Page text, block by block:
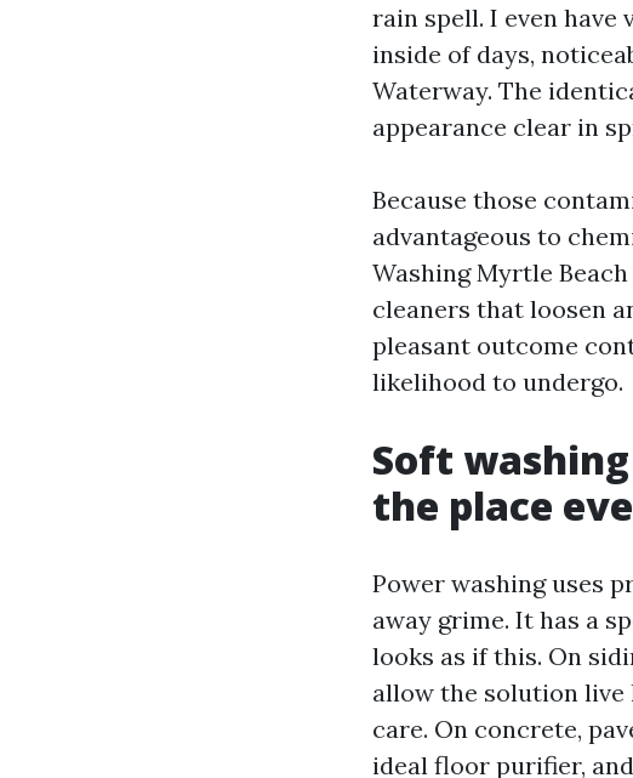
rain spell. I even
inside of days,
Waterway. The
appearance clear in
Because those
advantageous to
Washing Myrtle
cleaners that loosen
pleasant outcome
likelihood to undergo.
Soft
the place
Power washing uses
away grime. It has a
looks as if this. On
allow the solution
care. On concrete,
ideal floor purifier,